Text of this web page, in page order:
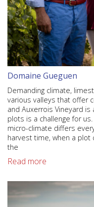
Domaine Gueguen
Demanding climate,
various valleys that offer
and Auxerrois Vineyard
plots is a challenge for
micro-climate differs
harvest time, when a
the
Read more